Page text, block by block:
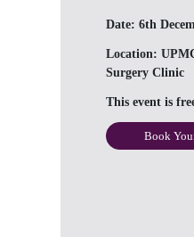
Date: 6th
Location:
Surgery Clinic
This event is
Book